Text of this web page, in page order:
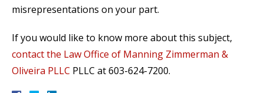
misrepresentations on your part.
If you would like to know more about this subject,
contact the Law Office of Manning Zimmerman &
Oliveira PLLC PLLC at 603-624-7200.